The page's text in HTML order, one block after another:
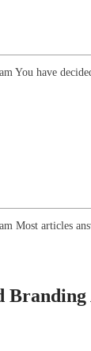
You have
Most articles